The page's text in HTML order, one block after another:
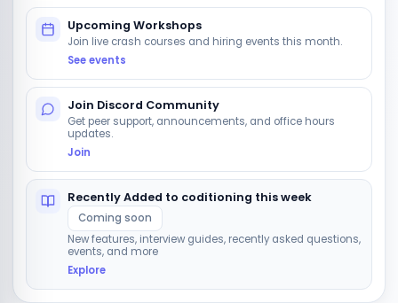
Upcoming Workshops
Join live crash courses and hiring events this month.
See events
Join Discord Community
Get peer support, announcements, and office hours
updates.
Join
Recently Added to coditioning this week
Coming soon
New features, interview guides, recently asked questions,
events, and more
Explore